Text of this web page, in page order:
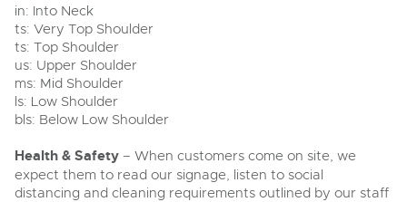
in: Into Neck
ts: Very Top Shoulder
ts: Top Shoulder
us: Upper Shoulder
ms: Mid Shoulder
ls: Low Shoulder
bls: Below Low Shoulder
Health & Safety – When customers come on site, we
expect them to read our signage, listen to social
distancing and cleaning requirements outlined by our staff